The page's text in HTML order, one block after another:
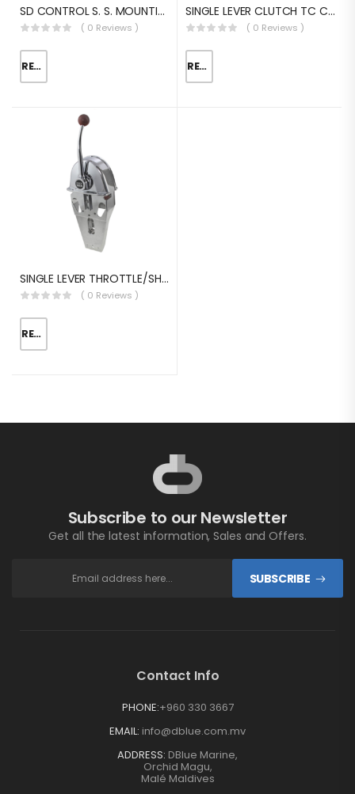
SD CONTROL S. S. MOUNTING BRACKET
( 0 Reviews )
READ MORE
SINGLE LEVER CLUTCH TC CONTROL EQUIVALENT
( 0 Reviews )
READ MORE
SINGLE LEVER THROTTLE/SHIFT EQUIV.MORSE MT-3
( 0 Reviews )
READ MORE
Subscribe to our Newsletter
Get all the latest information, Sales and Offers.
SUBSCRIBE
Contact Info
PHONE:+960 330 3667
EMAIL: info@dblue.com.mv
ADDRESS: DBlue Marine,
Orchid Magu,
Malé Maldives